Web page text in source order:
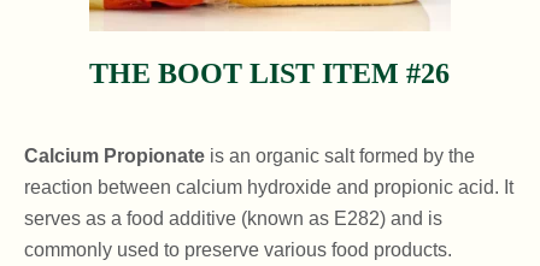
THE BOOT LIST ITEM #26
Calcium Propionateis an organic salt formed by the
reaction between calcium hydroxide and propionic acid. It
serves as a food additive (known as E282) and is
commonly used to preserve various food products.